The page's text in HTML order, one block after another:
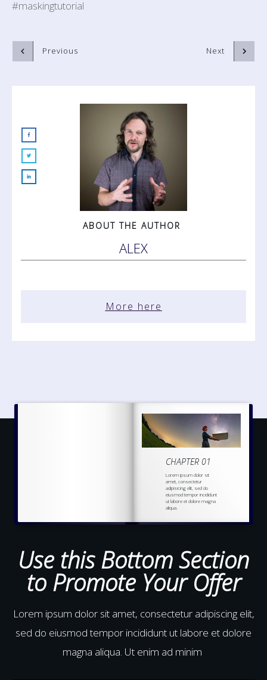
#maskingtutorial
Previous Next
ABOUT THE AUTHOR
ALEX
More here
CHAPTER 01
Lorem ipsum dolor sit
amet, consectetur
adipisicing elit, sed do
eiusmod tempor incididunt
ut labore et dolore magna
aliqua.
Use this Bottom Section
to Promote Your Offer
Lorem ipsum dolor sit amet, consectetur adipiscing elit,
sed do eiusmod tempor incididunt ut labore et dolore
magna aliqua. Ut enim ad minim